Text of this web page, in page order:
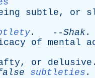
subtle, or
. --Shak.
of mental
, or delusive .
subtleties .